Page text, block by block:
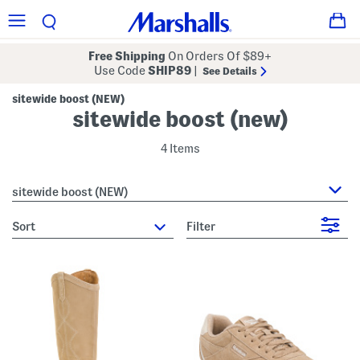
Free Shipping On Orders Of $89+
Use CodeSHIP89 See Details
sitewide boost (NEW)
sitewide boost (new)
4 Items
sitewide boost (NEW)
sort Filter